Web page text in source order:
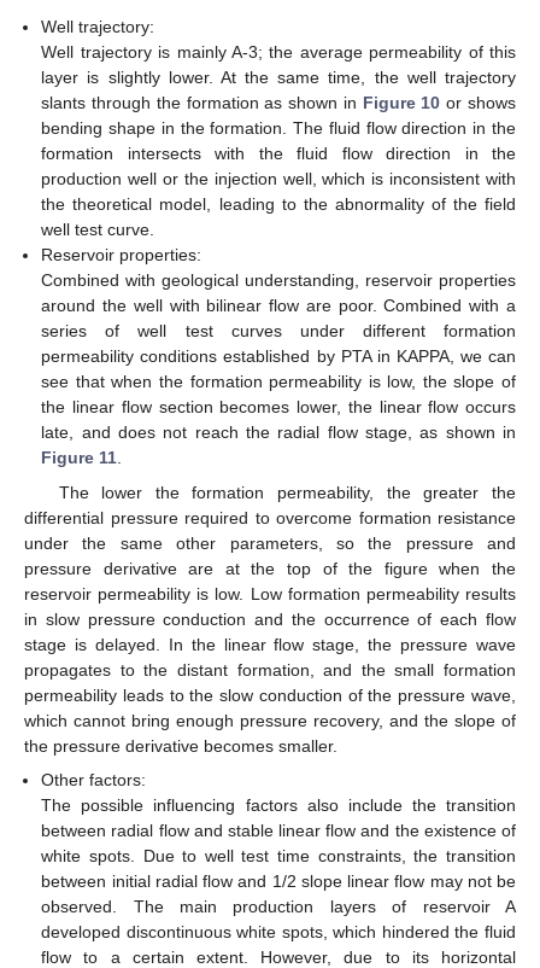
Well trajectory:
Well trajectory is mainly A-3; the average permeability of this
layer is slightly lower. At the same time, the well trajectory
slants through the formation as shown in Figure 10 or shows
bending shape in the formation. The fluid flow direction in the
formation intersects with the fluid flow direction in the
production well or the injection well, which is inconsistent with
the theoretical model, leading to the abnormality of the field
well test curve.
Reservoir properties:
Combined with geological understanding, reservoir properties
around the well with bilinear flow are poor. Combined with a
series of well test curves under different formation
permeability conditions established by PTA in KAPPA, we can
see that when the formation permeability is low, the slope of
the linear flow section becomes lower, the linear flow occurs
late, and does not reach the radial flow stage, as shown in
Figure 11.
The lower the formation permeability, the greater the
differential pressure required to overcome formation resistance
under the same other parameters, so the pressure and
pressure derivative are at the top of the figure when the
reservoir permeability is low. Low formation permeability results
in slow pressure conduction and the occurrence of each flow
stage is delayed. In the linear flow stage, the pressure wave
propagates to the distant formation, and the small formation
permeability leads to the slow conduction of the pressure wave,
which cannot bring enough pressure recovery, and the slope of
the pressure derivative becomes smaller.
Other factors:
The possible influencing factors also include the transition
between radial flow and stable linear flow and the existence of
white spots. Due to well test time constraints, the transition
between initial radial flow and 1/2 slope linear flow may not be
observed. The main production layers of reservoir A
developed discontinuous white spots, which hindered the fluid
flow to a certain extent. However, due to its horizontal